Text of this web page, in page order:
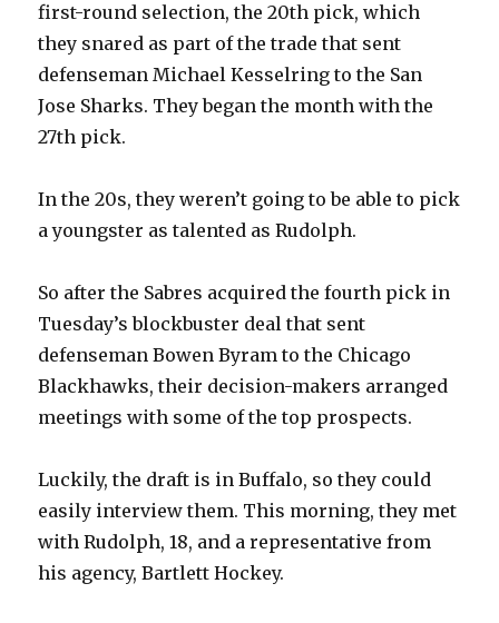
first-round selection, the 20th pick, which
they snared as part of the trade that sent
defenseman Michael Kesselring to the San
Jose Sharks. They began the month with the
27th pick.
In the 20s, they weren’t going to be able to pick
a youngster as talented as Rudolph.
So after the Sabres acquired the fourth pick in
Tuesday’s blockbuster deal that sent
defenseman Bowen Byram to the Chicago
Blackhawks, their decision-makers arranged
meetings with some of the top prospects.
Luckily, the draft is in Buffalo, so they could
easily interview them. This morning, they met
with Rudolph, 18, and a representative from
his agency, Bartlett Hockey.